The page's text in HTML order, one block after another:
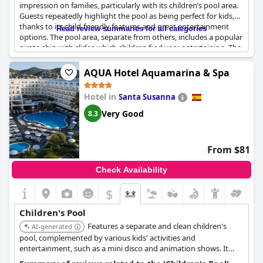
impression on families, particularly with its children’s pool area.
Guests repeatedly highlight the pool as being perfect for kids,
thanks to its child-friendly features and great entertainment
options. The pool area, separate from others, includes a popular
pirate ship with slides which children find very entertaining. The
water temperature around 30 degrees Celsius adds comfort,
making the experience enjoyable.
Kids love the pool's facilities with many taking part in various
activities organized around the pool area. The hotel also offers a
kids club and miniclub service, ensuring that young guests have
plenty to do beyond swimming. The family-focused atmosphere
is evident with entertainment and activities geared specifically
toward younger visitors.
Despite the occasional note about the pool being crowded, the
overall sentiment remains positive. The themed pool areas, such
as the ship-themed pool, are particularly praised. Parents find
the children's pool both beautiful and functional with many
citing it as one of the best features of the hotel.
Read review summaries for all categories
AQUA Hotel Aquamarina & Spa
Hotel in Santa Susanna
8.3 Very Good
From $81
Check Availability
$
Children's Pool
AI-generated
Features a separate and clean children's
pool, complemented by various kids' activities and
entertainment, such as a mini disco and animation shows. It
offers a fun space for youngsters to splash around.